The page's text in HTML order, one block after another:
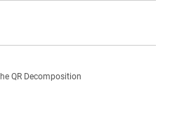
QR Decomposition